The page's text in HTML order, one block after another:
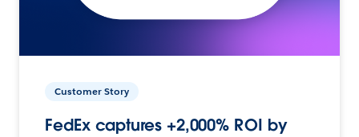
Customer Story
FedEx captures +2,000% ROI by